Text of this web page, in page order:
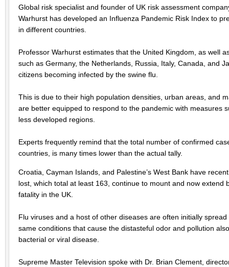
Global risk specialist and founder of UK risk assessment
Warhurst has developed an Influenza Pandemic Risk Index to
in different countries.
Professor Warhurst estimates that the United Kingdom, as well
such as Germany, the Netherlands, Russia, Italy, Canada, and
citizens becoming infected by the swine flu.
This is due to their high population densities, urban areas, and
are better equipped to respond to the pandemic with measures
less developed regions.
Experts frequently remind that the total number of confirmed
countries, is many times lower than the actual tally.
Croatia, Cayman Islands, and Palestine’s West Bank have
lost, which total at least 163, continue to mount and now extend
fatality in the UK.
Flu viruses and a host of other diseases are often initially
same conditions that cause the distasteful odor and pollution
bacterial or viral disease.
Supreme Master Television spoke with Dr. Brian Clement,